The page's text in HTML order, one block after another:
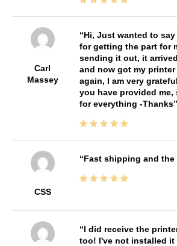
Carl
Massey
Hi, Just wanted to
for getting the part for
sending it out, it
and now got my
again, I am very
you have provided
for everything -Thanks
CSS
Fast shipping and
I did receive the
too! I've not installed